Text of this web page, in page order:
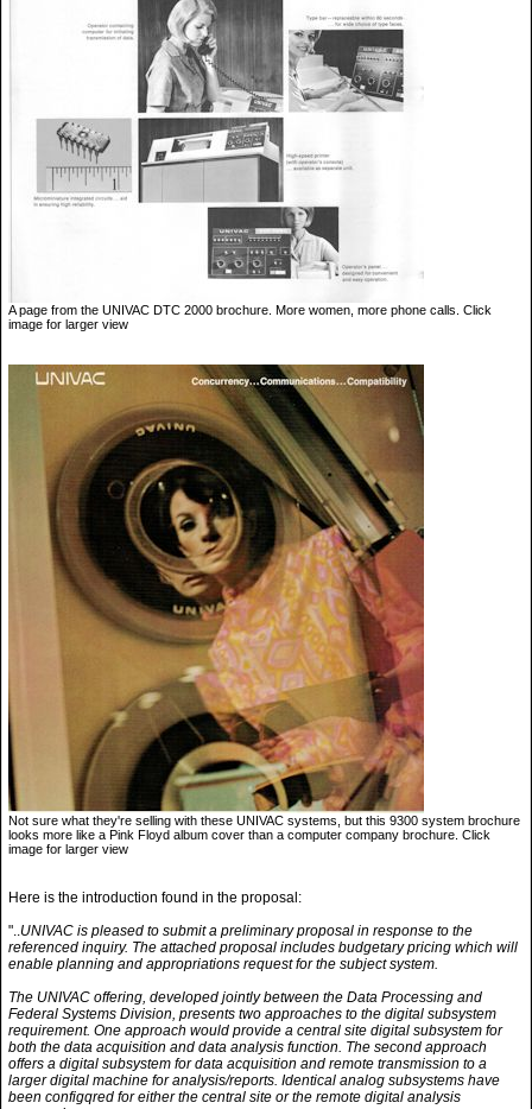
A page from the UNIVAC DTC 2000 brochure. More women, more phone calls. Click
image for larger view
Not sure what they're selling with these UNIVAC systems, but this 9300 system brochure
looks more like a Pink Floyd album cover than a computer company brochure. Click
image for larger view
Here is the introduction found in the proposal:
"..UNIVAC is pleased to submit a preliminary proposal in response to the
referenced inquiry. The attached proposal includes budgetary pricing which will
enable planning and appropriations request for the subject system.
The UNIVAC offering, developed jointly between the Data Processing and
Federal Systems Division, presents two approaches to the digital subsystem
requirement. One approach would provide a central site digital subsystem for
both the data acquisition and data analysis function. The second approach
offers a digital subsystem for data acquisition and remote transmission to a
larger digital machine for analysis/reports. Identical analog subsystems have
been configqred for either the central site or the remote digital analysis